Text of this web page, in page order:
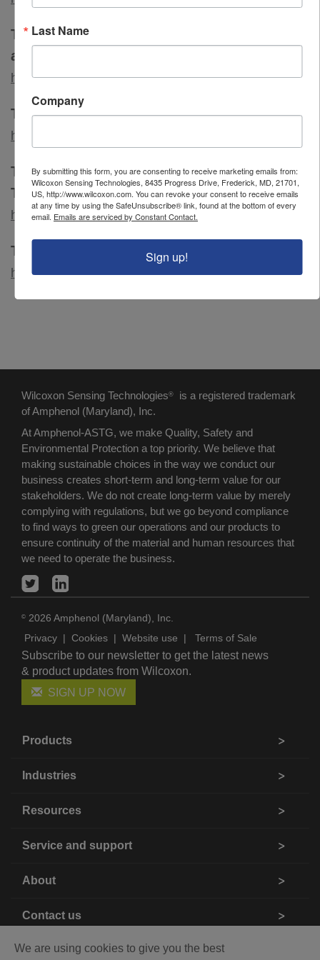
The Institute of Environmental Sciences
and Technology
http://www.iest.org/
The Institute of Measurement and Control
http://www.instmc.org.uk/
The Reliability and Maintainability Center,
The University of Tennessee, Knoxville
https://rmc.utk.edu/
The Vibration Institute
http://www.vi-institute.org
We are using cookies to give you the best
Wilcoxon Sensing Technologies®
is a registered trademark
of Amphenol (Maryland), Inc.
At Amphenol-ASTG, we make Quality, Safety and
Environmental Protection a top priority. We believe that
making sustainable choices in the way we conduct our
business creates short-term and long-term value for our
stakeholders. We do not create long-term value by merely
complying with regulations, but we go beyond compliance
to find ways to green our operations and our products to
ensure continuity of the material and human resources that
we need to operate the business.
© 2026 Amphenol (Maryland), Inc.
Privacy | Cookies | Website use | Terms of Sale
Subscribe to our newsletter to get the latest news
& product updates from Wilcoxon.
SIGN UP NOW
Products
Industries
Resources
Service and support
About
Contact us
Last Name
Company
By submitting this form, you are consenting to receive marketing emails from:
Wilcoxon Sensing Technologies, 8435 Progress Drive, Frederick, MD, 21701,
US, http://www.wilcoxon.com. You can revoke your consent to receive emails
at any time by using the SafeUnsubscribe® link, found at the bottom of every
email. Emails are serviced by Constant Contact.
Sign up!